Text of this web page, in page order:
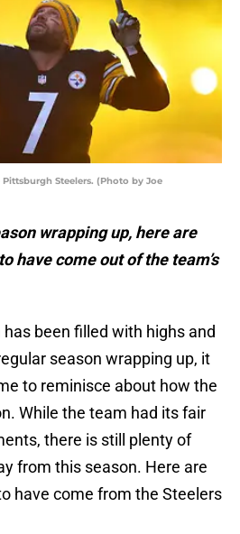
Steelers. (Photo by Joe
wrapping up, here are
have come out of the team’s
been filled with highs and
season wrapping up, it
to reminisce about how the
While the team had its fair
there is still plenty of
from this season. Here are
have come from the Steelers